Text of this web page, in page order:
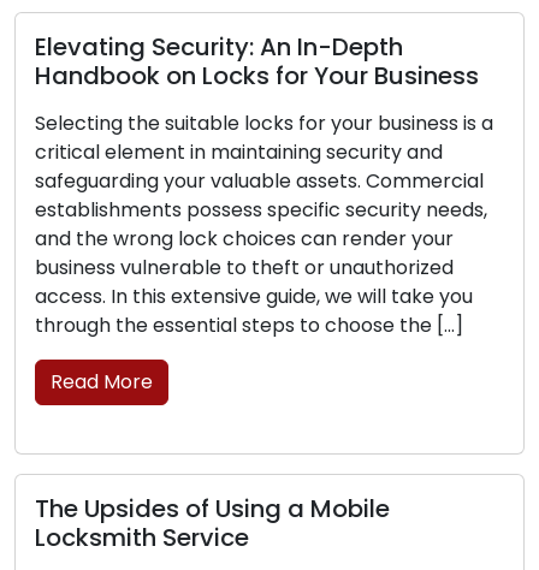
Security: An In-Depth
on Locks for Your Business
the suitable locks for your business is a
in maintaining security and
your valuable assets. Commercial
possess specific security needs,
wrong lock choices can render your
vulnerable to theft or unauthorized
In this extensive guide, we will take you
the essential steps to choose the […]
More
of Using a Mobile
Service
Lock
ensuring
is
your
burglars